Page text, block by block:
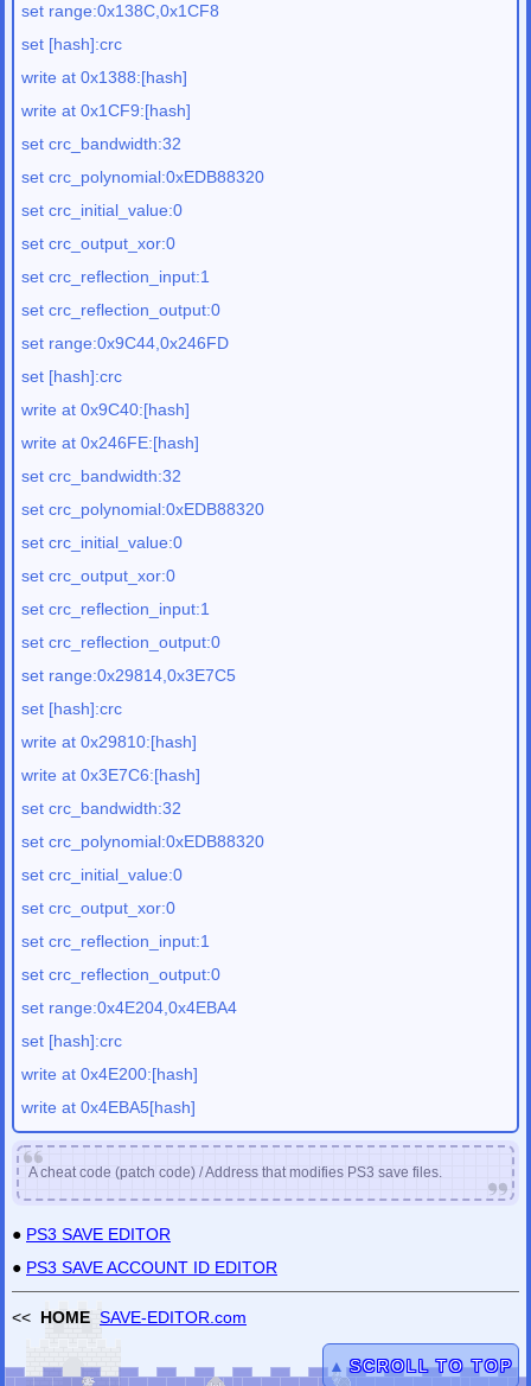
set range:0x138C,0x1CF8
set [hash]:crc
write at 0x1388:[hash]
write at 0x1CF9:[hash]
set crc_bandwidth:32
set crc_polynomial:0xEDB88320
set crc_initial_value:0
set crc_output_xor:0
set crc_reflection_input:1
set crc_reflection_output:0
set range:0x9C44,0x246FD
set [hash]:crc
write at 0x9C40:[hash]
write at 0x246FE:[hash]
set crc_bandwidth:32
set crc_polynomial:0xEDB88320
set crc_initial_value:0
set crc_output_xor:0
set crc_reflection_input:1
set crc_reflection_output:0
set range:0x29814,0x3E7C5
set [hash]:crc
write at 0x29810:[hash]
write at 0x3E7C6:[hash]
set crc_bandwidth:32
set crc_polynomial:0xEDB88320
set crc_initial_value:0
set crc_output_xor:0
set crc_reflection_input:1
set crc_reflection_output:0
set range:0x4E204,0x4EBA4
set [hash]:crc
write at 0x4E200:[hash]
write at 0x4EBA5[hash]
A cheat code (patch code) / Address that modifies PS3 save files.
● PS3 SAVE EDITOR
● PS3 SAVE ACCOUNT ID EDITOR
<< HOME SAVE-EDITOR.com
▲ SCROLL TO TOP